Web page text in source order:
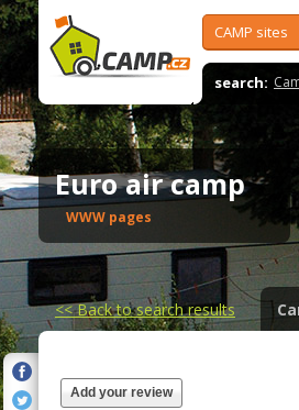
CAMP sites
search:
Euro air camp
WWW pages
<<Back to search results
Add your review